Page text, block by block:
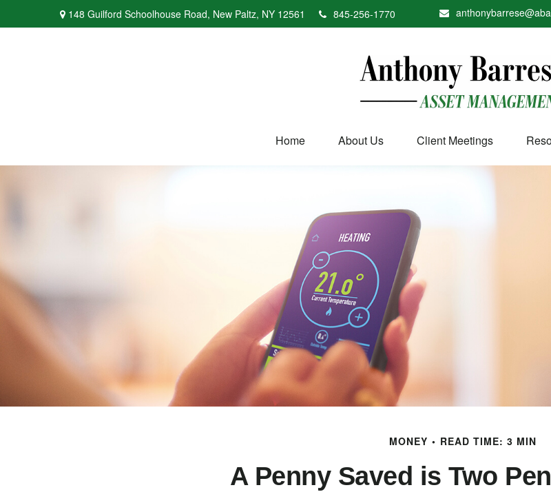
148 Guilford Schoolhouse Road, New Paltz, NY 12561 845-256-1770
Home About Us Client Meetings
MONEY READ TIME: 3 MIN
A Penny Saved is Two